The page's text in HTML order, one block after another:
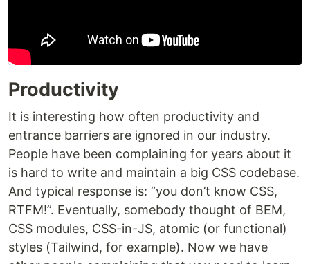
Productivity
It is interesting how often productivity and
entrance barriers are ignored in our industry.
People have been complaining for years about it
is hard to write and maintain a big CSS codebase.
And typical response is: “you don’t know CSS,
RTFM!”. Eventually, somebody thought of BEM,
CSS modules, CSS-in-JS, atomic (or functional)
styles (Tailwind, for example). Now we have